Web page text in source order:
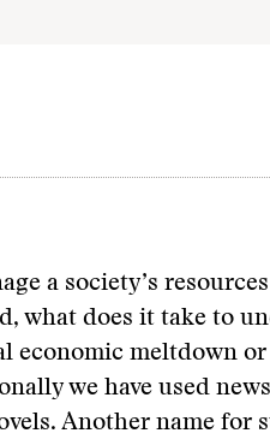
a society’s
what does it take to
economic meltdown
we have used
Another name for